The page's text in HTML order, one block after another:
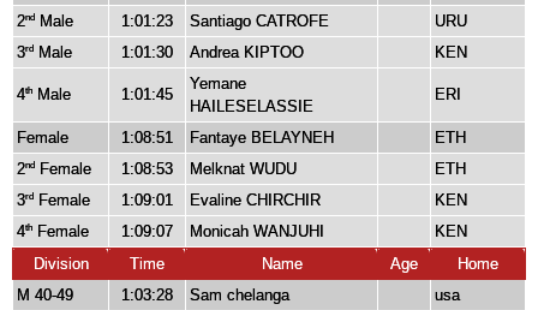
2nd Male 1:01:23 Santiago CATROFE
URU
3rd Male 1:01:30 Andrea KIPTOO KEN
4th Male 1:01:45
Yemane
HAILESELASSIE
ERI
Female 1:08:51 Fantaye BELAYNEH
ETH
2nd Female 1:08:53 Melknat WUDU
ETH
3rd Female 1:09:01 Evaline CHIRCHIR
KEN
4th Female 1:09:07 Monicah WANJUHI
KEN
Division
Time Name Age
Home
M 40-49
1:03:28 Sam chelanga
usa